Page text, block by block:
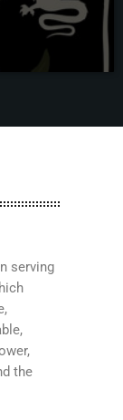
serving
the